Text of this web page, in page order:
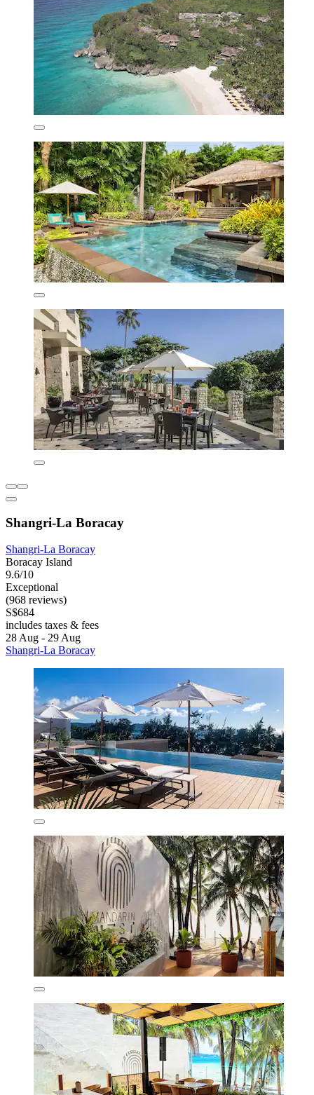
Shangri-La Boracay
Shangri-La Boracay
Boracay Island
9.6/10
Exceptional
(968 reviews)
S$684
includes taxes & fees
28 Aug - 29 Aug
Shangri-La Boracay